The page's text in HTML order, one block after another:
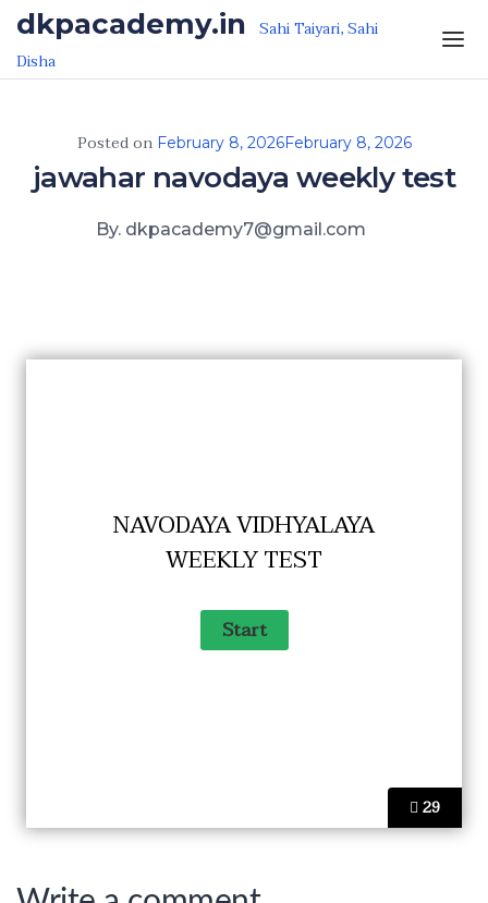
Skip to the content
dkpacademy.in Sahi Taiyari, Sahi
Disha
Posted on February 8, 2026February 8, 2026
jawahar navodaya weekly test
By. dkpacademy7@gmail.com
29
NAVODAYA VIDHYALAYA
WEEKLY TEST